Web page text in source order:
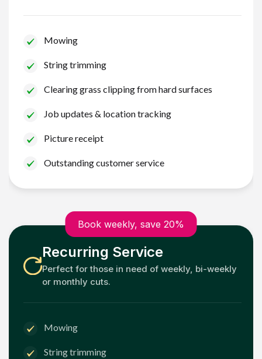
Mowing
String trimming
Clearing grass clipping from hard surfaces
Job updates & location tracking
Picture receipt
Outstanding customer service
Book weekly, save 20%
Recurring Service
Perfect for those in need of weekly, bi-weekly
or monthly cuts.
Mowing
String trimming